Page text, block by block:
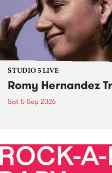
STUDIO 5 LIVE
Romy Hernandez
Sat 5 Sep 2026